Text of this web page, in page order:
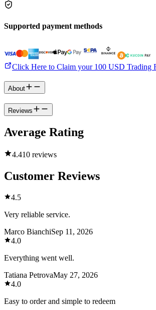
Supported payment methods
Click Here to Claim your 100 USD Trading
About
Reviews
Average Rating
4.410 reviews
Customer Reviews
4.5
Very reliable service.
Marco BianchiSep 11, 2026
4.0
Everything went well.
Tatiana PetrovaMay 27, 2026
4.0
Easy to order and simple to redeem